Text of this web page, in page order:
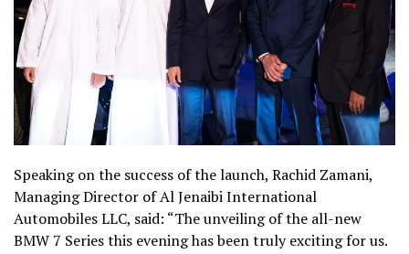
Speaking on the success of the launch, Rachid Zamani,
Managing Director of Al Jenaibi International
Automobiles LLC, said: “The unveiling of the all-new
BMW 7 Series this evening has been truly exciting for us.